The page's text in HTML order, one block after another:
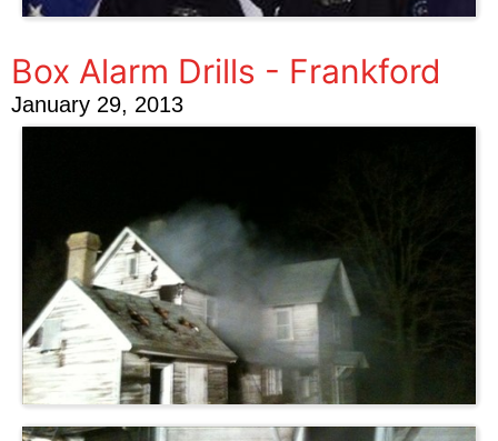
Box Alarm Drills - Frankford
January 29, 2013